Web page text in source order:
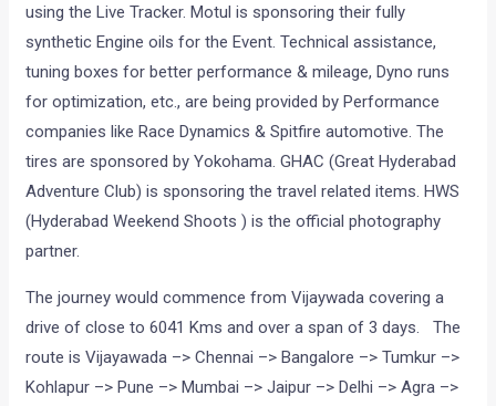
using the Live Tracker. Motul is sponsoring their fully
synthetic Engine oils for the Event. Technical assistance,
tuning boxes for better performance & mileage, Dyno runs
for optimization, etc., are being provided by Performance
companies like Race Dynamics & Spitfire automotive. The
tires are sponsored by Yokohama. GHAC (Great Hyderabad
Adventure Club) is sponsoring the travel related items. HWS
(Hyderabad Weekend Shoots ) is the official photography
partner.
The journey would commence from Vijaywada covering a
drive of close to 6041 Kms and over a span of 3 days. The
route is Vijayawada –> Chennai –> Bangalore –> Tumkur –>
Kohlapur –> Pune –> Mumbai –> Jaipur –> Delhi –> Agra –>